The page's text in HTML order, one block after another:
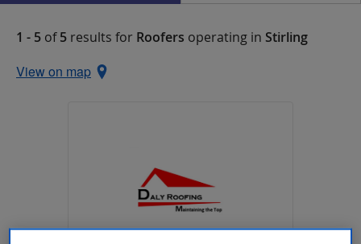
1 - 5 of5 results for Roofers operating in Stirling
View on map